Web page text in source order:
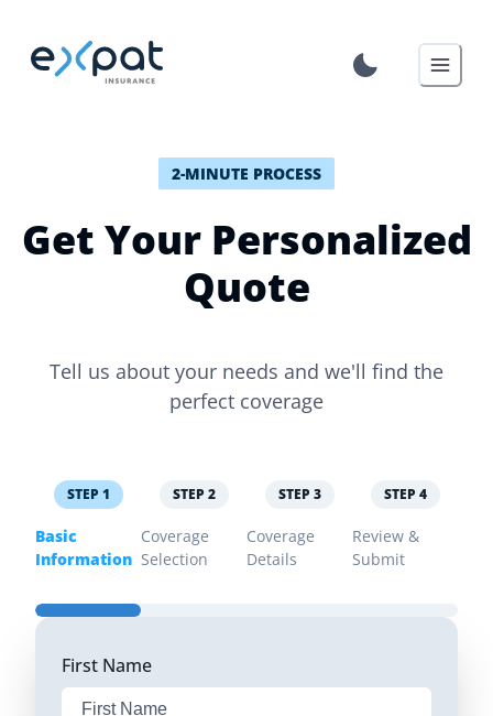
2-MINUTE PROCESS
Get Your Personalized
Quote
Tell us about your needs and we'll find the
perfect coverage
STEP 1
Basic
Information
STEP 2
Coverage
Selection
STEP 3
Coverage
Details
STEP 4
Review &
Submit
First Name